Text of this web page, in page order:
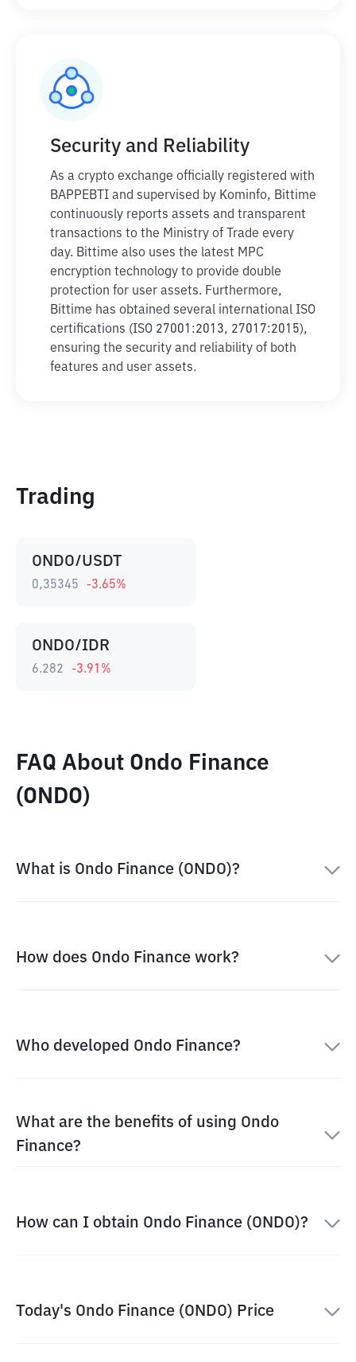
Security and Reliability
As a crypto exchange officially registered with
BAPPEBTI and supervised by Kominfo, Bittime
continuously reports assets and transparent
transactions to the Ministry of Trade every
day. Bittime also uses the latest MPC
encryption technology to provide double
protection for user assets. Furthermore,
Bittime has obtained several international ISO
certifications (ISO 27001:2013, 27017:2015),
ensuring the security and reliability of both
features and user assets.
Trading
ONDO/USDT
0,35345 -3.65%
ONDO/IDR
6.282 -3.91 %
FAQ About Ondo Finance
(ONDO)
What is Ondo Finance (ONDO)?
How does Ondo Finance work?
Who developed Ondo Finance?
What are the benefits of using Ondo
Finance?
How can I obtain Ondo Finance (ONDO)?
Today's Ondo Finance (ONDO) Price